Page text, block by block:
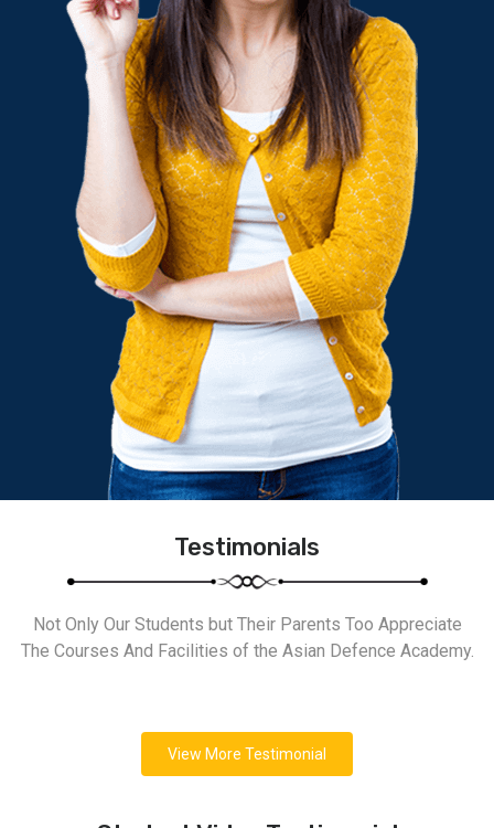
Testimonials
Not Only Our Students but Their Parents Too Appreciate
The Courses And Facilities of the Asian Defence Academy.
View More Testimonial